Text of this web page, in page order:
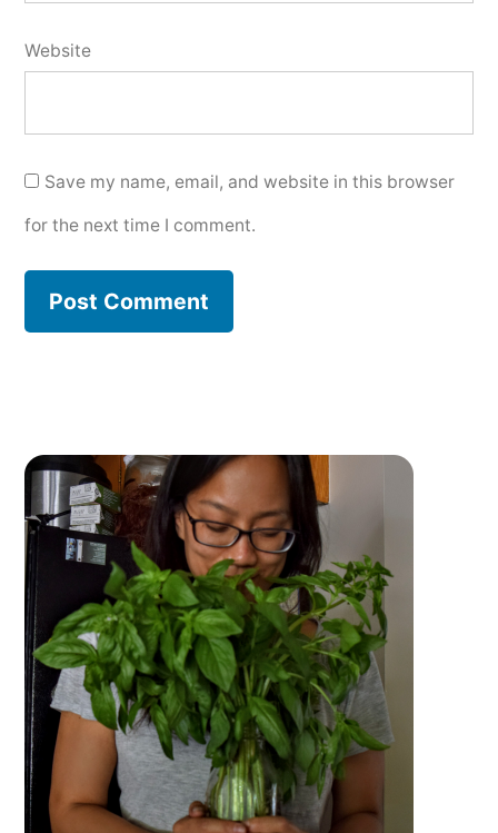
Website
Save my name, email, and website in this browser
for the next time I comment.